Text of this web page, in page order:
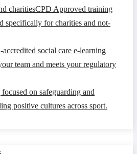
charitiesCPD Approved training
specifically for charities and not-
accredited social care e-learning
team and meets your regulatory
on safeguarding and
positive cultures across sport.